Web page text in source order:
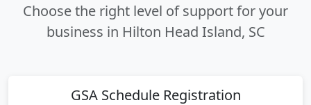
Choose the right level of support for your
business in Hilton Head Island, SC
GSA Schedule Registration